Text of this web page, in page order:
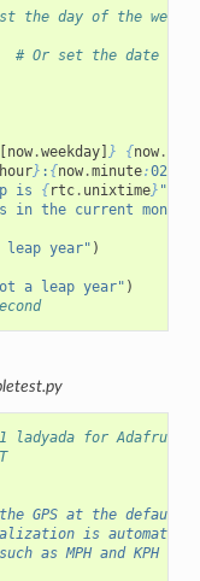
the day of the week
# Or set the date and
now.weekday] } { now.
hour} : { now.minute:02}
is { rtc. unixtime} "
in the current
year" )
a leap year" )
ladyada for Adafruit
GPS at the default
is
as MPH and KPH